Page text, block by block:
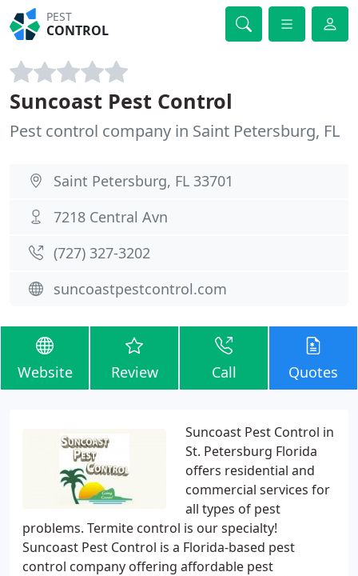
PEST
CONTROL
Suncoast Pest Control
Pest control company in Saint Petersburg, FL
Saint Petersburg, FL 33701
7218 Central Avn
(727) 327-3202
suncoastpestcontrol.com
Website Review Call Quotes
Suncoast Pest Control in
St. Petersburg Florida
offers residential and
commercial services for
all types of pest
problems. Termite control is our specialty!
Suncoast Pest Control is a Florida-based pest
control company offering affordable pest